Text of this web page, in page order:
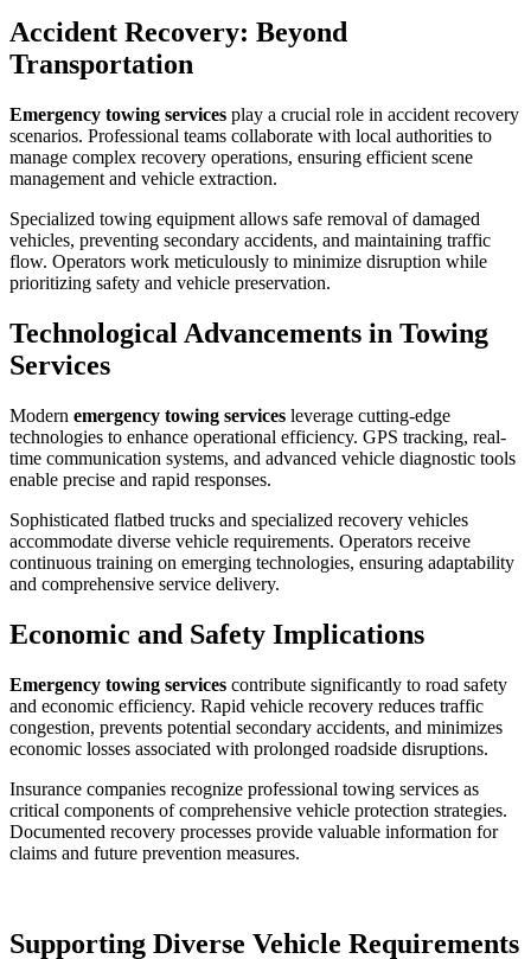
Accident Recovery: Beyond
Transportation
Emergency towing services play a crucial role in accident recovery
scenarios. Professional teams collaborate with local authorities to
manage complex recovery operations, ensuring efficient scene
management and vehicle extraction.
Specialized towing equipment allows safe removal of damaged
vehicles, preventing secondary accidents, and maintaining traffic
flow. Operators work meticulously to minimize disruption while
prioritizing safety and vehicle preservation.
Technological Advancements in Towing
Services
Modern emergency towing services leverage cutting-edge
technologies to enhance operational efficiency. GPS tracking, real-
time communication systems, and advanced vehicle diagnostic tools
enable precise and rapid responses.
Sophisticated flatbed trucks and specialized recovery vehicles
accommodate diverse vehicle requirements. Operators receive
continuous training on emerging technologies, ensuring adaptability
and comprehensive service delivery.
Economic and Safety Implications
Emergency towing services contribute significantly to road safety
and economic efficiency. Rapid vehicle recovery reduces traffic
congestion, prevents potential secondary accidents, and minimizes
economic losses associated with prolonged roadside disruptions.
Insurance companies recognize professional towing services as
critical components of comprehensive vehicle protection strategies.
Documented recovery processes provide valuable information for
claims and future prevention measures.
Supporting Diverse Vehicle Requirements